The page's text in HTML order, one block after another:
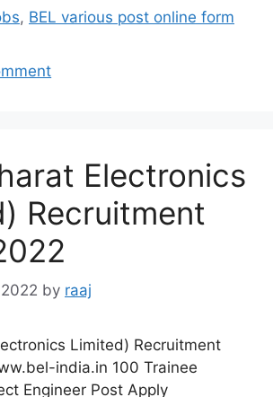
, BEL various post online form
Electronics
Recruitment
by raaj
Limited) Recruitment
india.in 100 Trainee
Engineer Post Apply